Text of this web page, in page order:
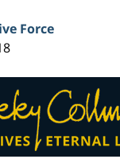
Force
Contact
Information